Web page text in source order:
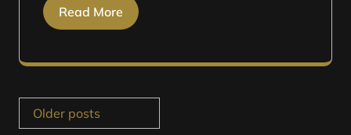
Read More
Posts
Older posts